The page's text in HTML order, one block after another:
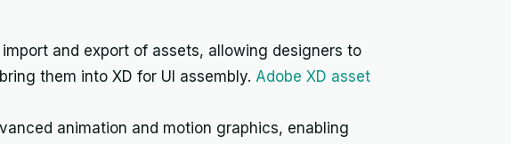
import and export of assets, allowing designers to
them into XD for UI assembly. Adobe XD asset
animation and motion graphics, enabling